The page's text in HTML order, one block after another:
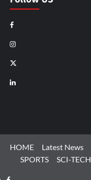
Facebook
Instagram
X
LinkedIn
HOME Latest News
SPORTS
SCI-TECH